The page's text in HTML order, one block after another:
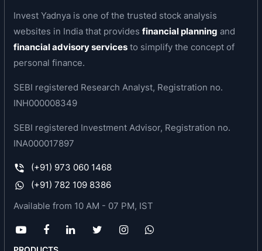
was converted into a public limited company
under the Companies Act, 2013 and consequently
the name of the company was changed from
‘SBFC Finance Private Limited’ to ‘SBFC Finance
Board of the company on September 21, 2022 and
a special resolution passed by the Shareholders
fresh certificate of incorporation dated
deposit taking non-banking finance company
(NBFC-ND-SI) offering Secured MSME Loans and
Loans against Gold, with a majority of its
Invest Yadnya is one of the trusted stock analysis
websites in India that providesfinancial planning and
financial advisory services to simplify the concept of
personal finance.
SEBI registered Research Analyst, Registration no.
INH000008349
SEBI registered Investment Advisor, Registration no.
INA000017897
(+91) 973 060 1468
(+91) 782 109 8386
Available from 10 AM - 07 PM, IST